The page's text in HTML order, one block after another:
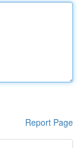
Report Page